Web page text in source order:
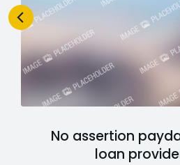
No assertion
loan